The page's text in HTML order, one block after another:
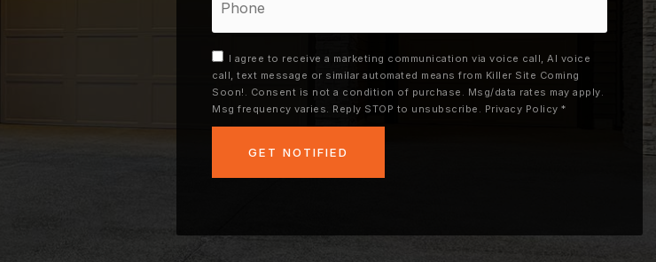
I agree to receive a marketing communication via voice call, AI voice
call, text message or similar automated means from Killer Site Coming
Soon!. Consent is not a condition of purchase. Msg/data rates may apply.
Msg frequency varies. Reply STOP to unsubscribe. Privacy Policy *
GET NOTIFIED